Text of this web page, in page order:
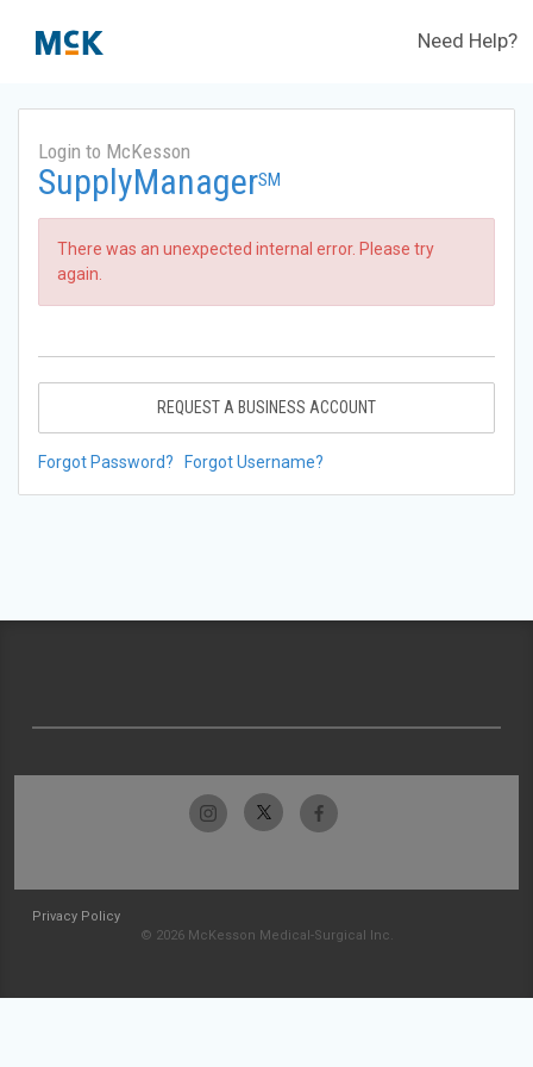
Need Help?
Login to McKesson
SupplyManagerSM
There was an unexpected internal error. Please try
again.
REQUEST A BUSINESS ACCOUNT
Forgot Password? Forgot Username?
Privacy Policy
© 2026 McKesson Medical-Surgical Inc.